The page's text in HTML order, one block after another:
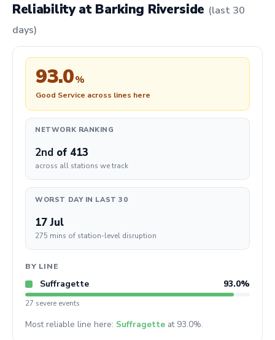
Reliability at Barking Riverside (last 30
days)
93.0%
Good Service across lines here
NETWORK RANKING
2nd of 413
across all stations we track
WORST DAY IN LAST 30
17 Jul
275 mins of station-level disruption
BY LINE
Suffragette 93.0%
27 severe events
Most reliable line here: Suffragette at 93.0%.